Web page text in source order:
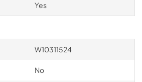
Yes
W10311524
No